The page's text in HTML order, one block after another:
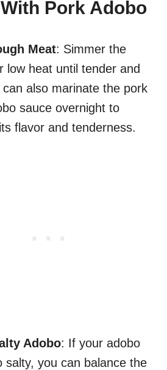
Pork Adobo
Meat: Simmer the
low heat until tender and
can also marinate the pork
sauce overnight to
flavor and tenderness.
Adobo: If your adobo
salty, you can balance the